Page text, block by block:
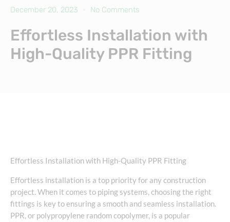
December 20, 2023 No Comments
Effortless Installation with
High-Quality PPR Fitting
Effortless Installation with High-Quality PPR Fitting
Effortless installation is a top priority for any construction
project. When it comes to piping systems, choosing the right
fittings is key to ensuring a smooth and seamless installation.
PPR, or polypropylene random copolymer, is a popular